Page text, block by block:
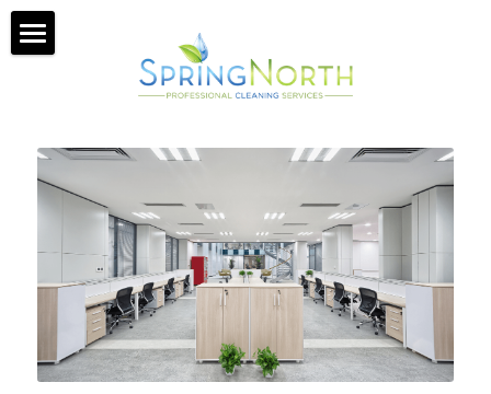
SERVICES
ABOUT US
GET A QUOTE